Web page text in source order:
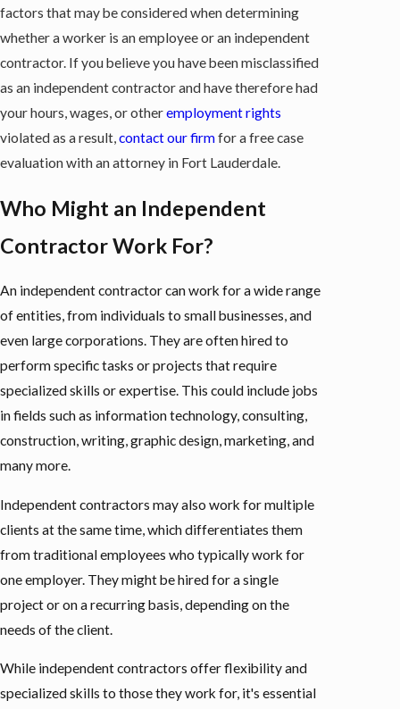
factors that may be considered when determining
whether a worker is an employee or an independent
contractor. If you believe you have been misclassified
as an independent contractor and have therefore had
your hours, wages, or otheremployment rights
violated as a result,contact our firmfor a free case
evaluation with an attorney in Fort Lauderdale.
Who Might an Independent
Contractor Work For?
An independent contractor can work for a wide range
of entities, from individuals to small businesses, and
even large corporations. They are often hired to
perform specific tasks or projects that require
specialized skills or expertise. This could include jobs
in fields such as information technology, consulting,
construction, writing, graphic design, marketing, and
many more.
Independent contractors may also work for multiple
clients at the same time, which differentiates them
from traditional employees who typically work for
one employer. They might be hired for a single
project or on a recurring basis, depending on the
needs of the client.
While independent contractors offer flexibility and
specialized skills to those they work for, it's essential